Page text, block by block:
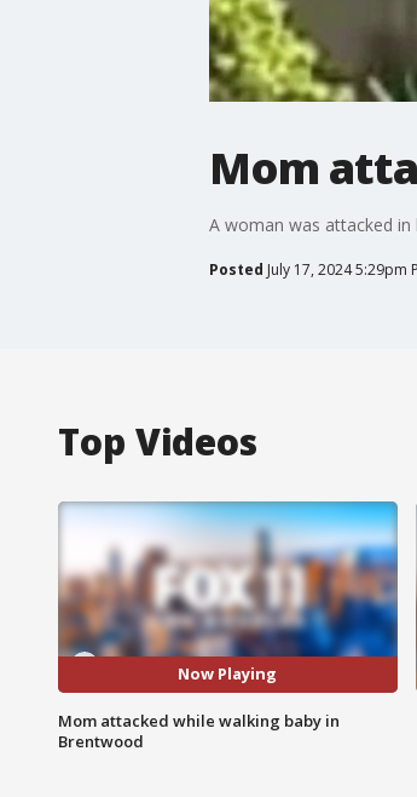
Mom
A woman was attacked
Posted July 17, 2024 5:29pm
Top Videos
Now Playing
Mom attacked while walking baby in
Brentwood